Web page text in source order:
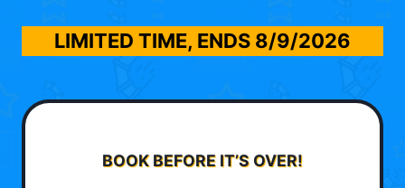
LIMITED TIME, ENDS 8/9/2026
BOOK BEFORE IT’S OVER!